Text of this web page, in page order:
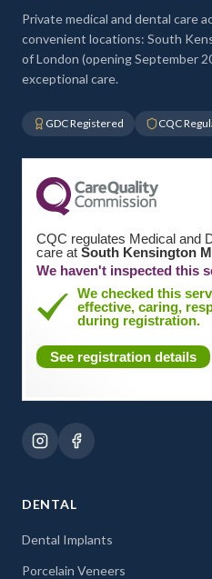
Private medical and dental care
convenient locations: South
of London (opening September
exceptional care.
GDC Registered CQC
CQC regulates Medical and
care at South Kensington
We haven't inspected this
We checked this
effective, caring,
during registration.
See registration details
DENTAL
Dental Implants
Porcelain Veneers